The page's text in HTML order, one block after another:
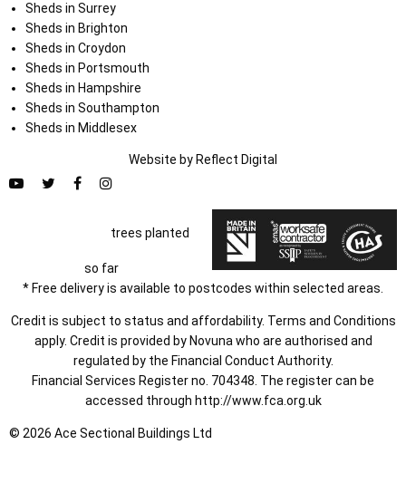
Sheds in Surrey
Sheds in Brighton
Sheds in Croydon
Sheds in Portsmouth
Sheds in Hampshire
Sheds in Southampton
Sheds in Middlesex
Website by Reflect Digital
trees planted
so far
* Free delivery is available to postcodes within selected areas.
Credit is subject to status and affordability. Terms and Conditions
apply. Credit is provided by Novuna who are authorised and
regulated by the Financial Conduct Authority.
Financial Services Register no. 704348. The register can be
accessed through http://www.fca.org.uk
© 2026 Ace Sectional Buildings Ltd